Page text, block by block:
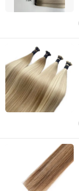
Juancheng Youzi
Since 2024
Qingdao